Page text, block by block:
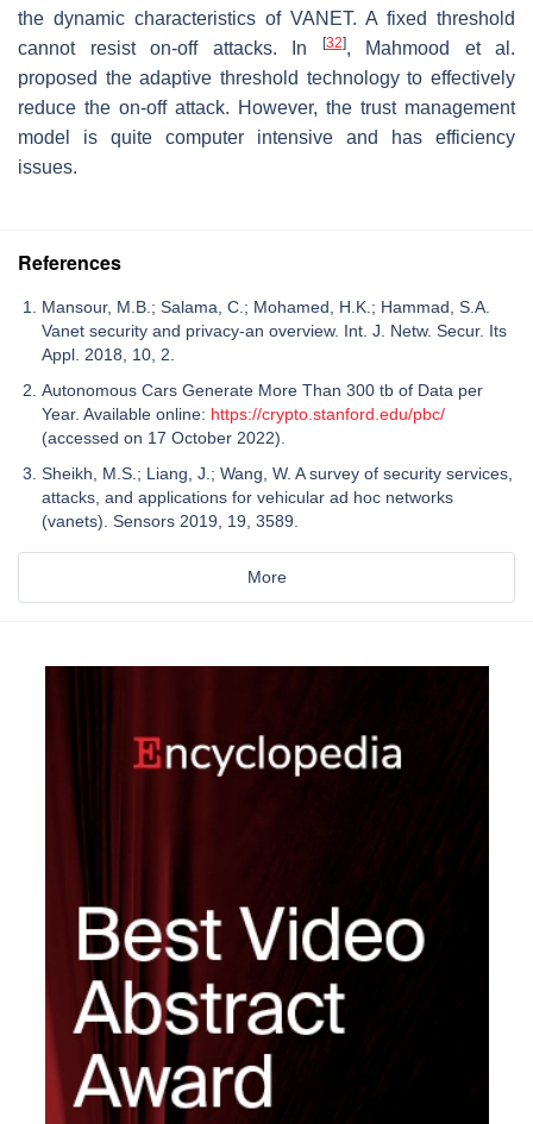
the dynamic characteristics of VANET. A fixed threshold
cannot resist on-off attacks. In
[32], Mahmood et al.
proposed the adaptive threshold technology to effectively
reduce the on-off attack. However, the trust management
model is quite computer intensive and has efficiency
issues.
References
Mansour, M.B.; Salama, C.; Mohamed, H.K.; Hammad, S.A.
Vanet security and privacy-an overview. Int. J. Netw. Secur. Its
Appl. 2018, 10, 2.
Autonomous Cars Generate More Than 300 tb of Data per
Year. Available online: https://crypto.stanford.edu/pbc/
(accessed on 17 October 2022).
Sheikh, M.S.; Liang, J.; Wang, W. A survey of security services,
attacks, and applications for vehicular ad hoc networks
(vanets). Sensors 2019, 19, 3589.
More